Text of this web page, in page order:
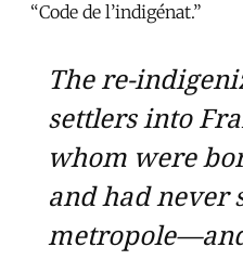
“Code de l’indigénat.”
The re-
settlers into
whom were
and had never